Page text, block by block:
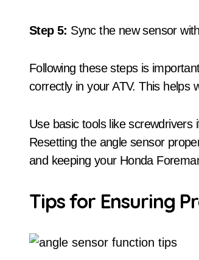
Step 5: Sync the new sensor
Following these steps is
correctly in your ATV. This helps
Use basic tools like
Resetting the angle sensor
and keeping your Honda
Tips for Ensuring